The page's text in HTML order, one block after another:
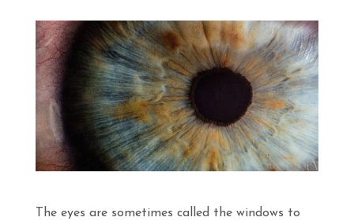
The eyes are sometimes called the windows to